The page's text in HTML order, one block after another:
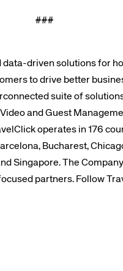
###
driven solutions for
to drive better
suite of
and Guest
operates in 176
Bucharest,
Singapore. The
partners. Follow